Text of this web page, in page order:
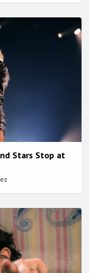
Stars Stop at